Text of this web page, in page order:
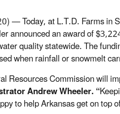
— Today, at L.T.D. Farms in
announced an award of
quality statewide. The
when rainfall or snowmelt
Resources Commission will
Andrew Wheeler. “
to help Arkansas get on top